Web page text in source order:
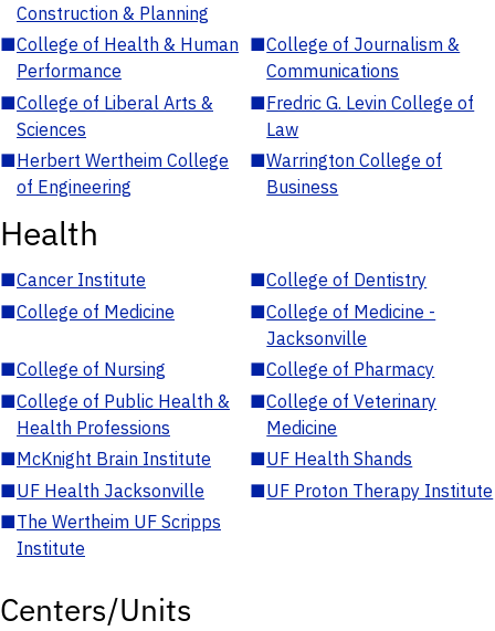
Construction & Planning
■College of Health & Human
Performance
■College of Journalism &
Communications
■College of Liberal Arts &
Sciences
■Fredric G. Levin College of
Law
■Herbert Wertheim College
of Engineering
■Warrington College of
Business
Health
■Cancer Institute ■College of Dentistry
■College of Medicine ■College of Medicine -
Jacksonville
■College of Nursing ■College of Pharmacy
■College of Public Health &
Health Professions
■College of Veterinary
Medicine
■McKnight Brain Institute ■UF Health Shands
■UF Health Jacksonville ■UF Proton Therapy Institute
■The Wertheim UF Scripps
Institute
Centers/Units